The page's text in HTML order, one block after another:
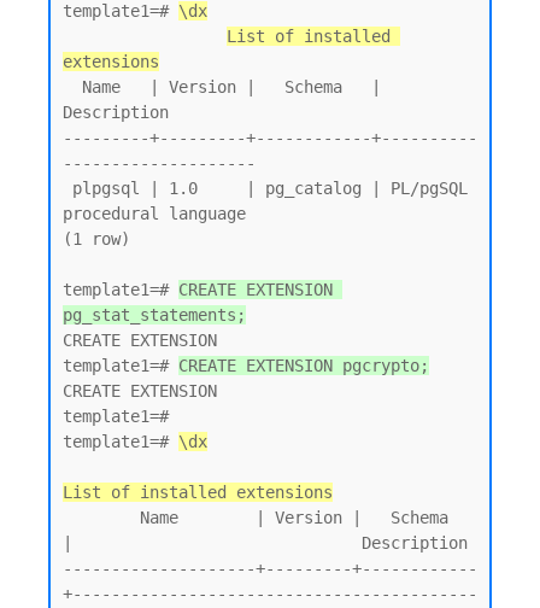
template1=# \dx
List of installed
extensions
Description
---------+---------+------------+----------
--------------------
procedural language
(1 row)
template1=# CREATE EXTENSION
pg_stat_statements;
CREATE EXTENSION
template1=# CREATE EXTENSION pgcrypto;
CREATE EXTENSION
template1=#
template1=# \dx
List of installed extensions
|                              Description
--------------------+---------+------------
+------------------------------------------